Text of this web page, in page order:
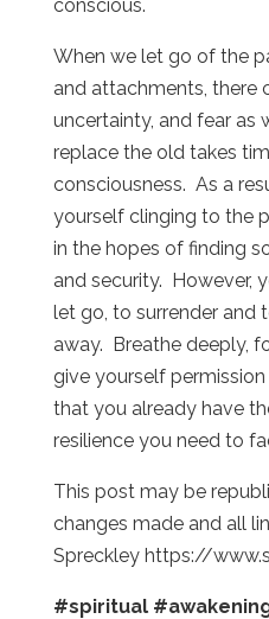
conscious.
When we let go of the
and attachments, there
uncertainty, and fear as
replace the old takes
consciousness. As a
yourself clinging to the
in the hopes of finding
and security. However,
let go, to surrender and
away. Breathe deeply,
give yourself
that you already have
resilience you need to
This post may be
changes made and all
Spreckley https://
#spiritual